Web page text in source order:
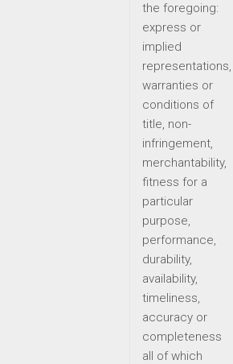
the foregoing:
express or
implied
representations,
warranties or
conditions of
title, non-
infringement,
merchantability,
fitness for a
particular
purpose,
performance,
durability,
availability,
timeliness,
accuracy or
completeness
all of which